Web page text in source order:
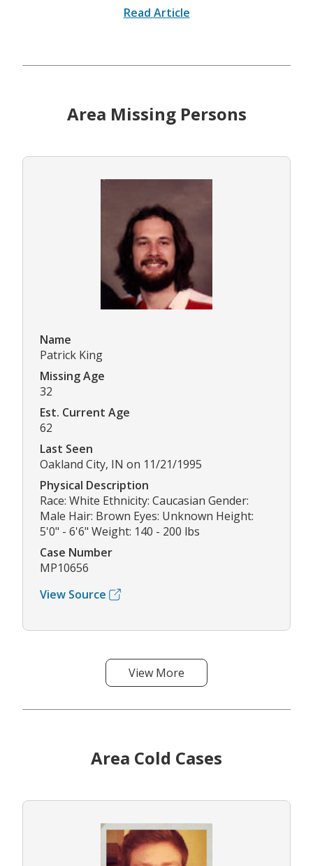
Read Article
Area Missing Persons
Name
Patrick King
Missing Age
32
Est. Current Age
62
Last Seen
Oakland City, IN on 11/21/1995
Physical Description
Race: White Ethnicity: Caucasian Gender:
Male Hair: Brown Eyes: Unknown Height:
5'0" - 6'6" Weight: 140 - 200 lbs
Case Number
MP10656
View Source
View More
Area Cold Cases